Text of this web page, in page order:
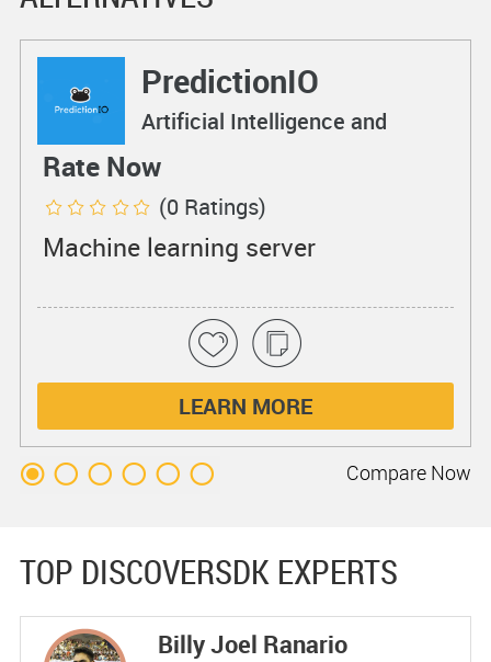
PredictionIO
Artificial Intelligence and
Rate Now
(0 Ratings)
Machine learning server
LEARN MORE
Compare Now
TOP DISCOVERSDK EXPERTS
Billy Joel Ranario